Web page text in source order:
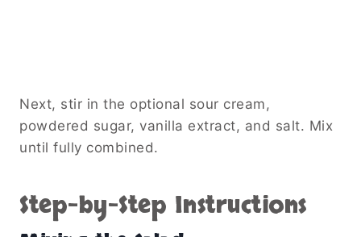
Next, stir in the optional sour cream,
powdered sugar, vanilla extract, and salt. Mix
until fully combined.
Step-by-Step Instructions